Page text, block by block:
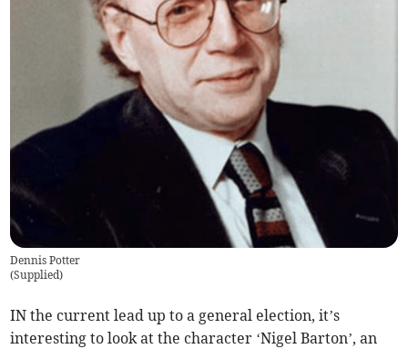
Dennis Potter
(Supplied)
IN the current lead up to a general election, it’s
interesting to look at the character ‘Nigel Barton’, an